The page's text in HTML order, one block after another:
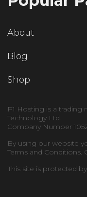
About
Blog
Shop
P1 Hosting is a
Technology Ltd.
Company Number
By using our website
Terms and Conditions.
This site is protected